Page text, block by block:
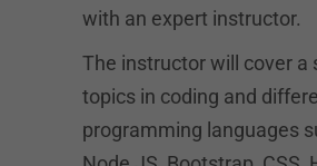
with an expert instructor.
The instructor will cover a
topics in coding and
programming languages